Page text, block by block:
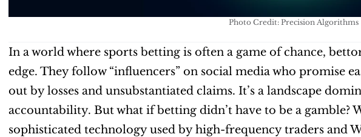
Photo Credit: Precision Algorithms
In a world where sports betting is often a game of chance,
edge. They follow “influencers” on social media who promise
out by losses and unsubstantiated claims. It’s a landscape
accountability. But what if betting didn’t have to be a gamble?
sophisticated technology used by high-frequency traders and